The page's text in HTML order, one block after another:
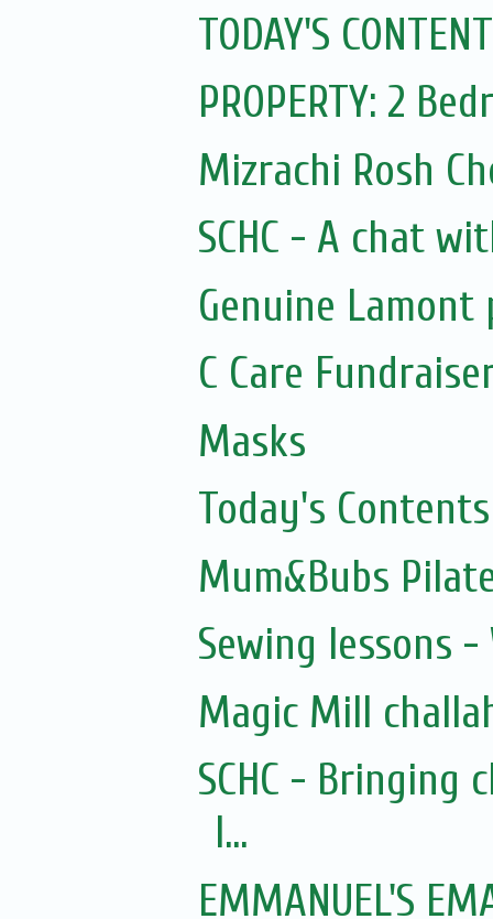
TODAY'S
PROPERTY: 2
Mizrachi Rosh
SCHC - A chat
Genuine
C Care
Masks
Today's Contents
Mum&Bubs
Sewing lessons
Magic Mill
SCHC - Bringing
I...
EMMANUEL'S